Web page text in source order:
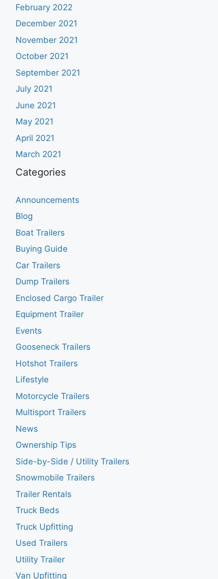
February 2022
December 2021
November 2021
October 2021
September 2021
July 2021
June 2021
May 2021
April 2021
March 2021
Categories
Announcements
Blog
Boat Trailers
Buying Guide
Car Trailers
Dump Trailers
Enclosed Cargo Trailer
Equipment Trailer
Events
Gooseneck Trailers
Hotshot Trailers
Lifestyle
Motorcycle Trailers
Multisport Trailers
News
Ownership Tips
Side-by-Side / Utility Trailers
Snowmobile Trailers
Trailer Rentals
Truck Beds
Truck Upfitting
Used Trailers
Utility Trailer
Van Upfitting